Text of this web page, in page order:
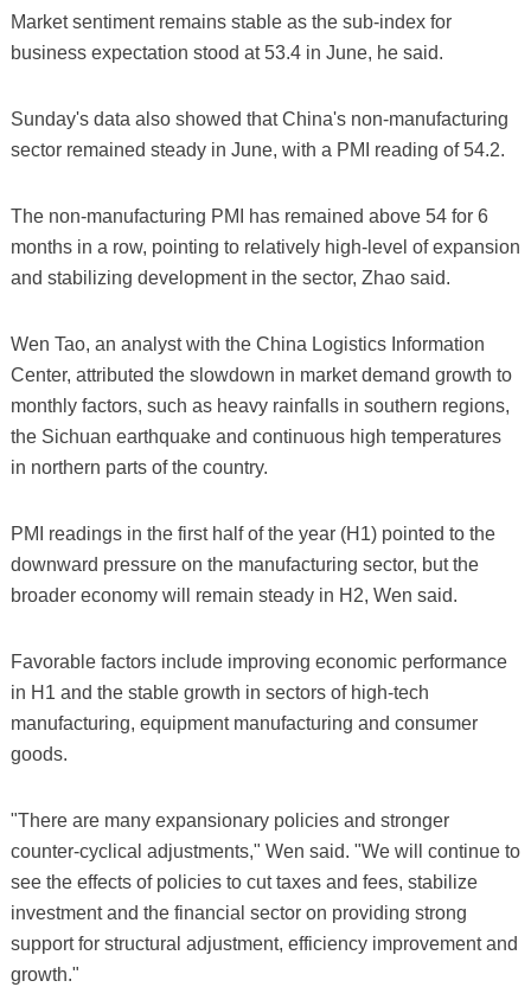
Market sentiment remains stable as the sub-index for
business expectation stood at 53.4 in June, he said.
Sunday's data also showed that China's non-manufacturing
sector remained steady in June, with a PMI reading of 54.2.
The non-manufacturing PMI has remained above 54 for 6
months in a row, pointing to relatively high-level of expansion
and stabilizing development in the sector, Zhao said.
Wen Tao, an analyst with the China Logistics Information
Center, attributed the slowdown in market demand growth to
monthly factors, such as heavy rainfalls in southern regions,
the Sichuan earthquake and continuous high temperatures
in northern parts of the country.
PMI readings in the first half of the year (H1) pointed to the
downward pressure on the manufacturing sector, but the
broader economy will remain steady in H2, Wen said.
Favorable factors include improving economic performance
in H1 and the stable growth in sectors of high-tech
manufacturing, equipment manufacturing and consumer
goods.
"There are many expansionary policies and stronger
counter-cyclical adjustments," Wen said. "We will continue to
see the effects of policies to cut taxes and fees, stabilize
investment and the financial sector on providing strong
support for structural adjustment, efficiency improvement and
growth."